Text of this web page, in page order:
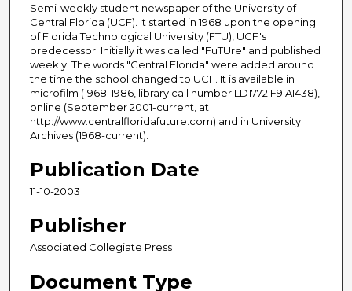
Semi-weekly student newspaper of the University of
Central Florida (UCF). It started in 1968 upon the opening
of Florida Technological University (FTU), UCF's
predecessor. Initially it was called "FuTUre" and published
weekly. The words "Central Florida" were added around
the time the school changed to UCF. It is available in
microfilm (1968-1986, library call number LD1772.F9 A1438),
online (September 2001-current, at
http://www.centralfloridafuture.com) and in University
Archives (1968-current).
Publication Date
11-10-2003
Publisher
Associated Collegiate Press
Document Type